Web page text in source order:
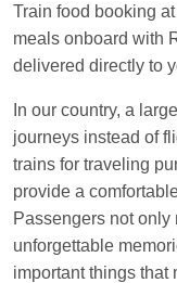
Jitender
Manisha
Vikash Kumar
Train food booking
meals onboard with
delivered directly to
In our country, a
journeys instead of
trains for traveling
provide a
Passengers not
unforgettable
important things that